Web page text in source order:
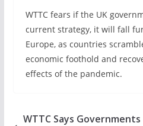
WTTC fears if the UK
current strategy, it will fall
Europe, as countries
economic foothold and
effects of the pandemic.
WTTC Says